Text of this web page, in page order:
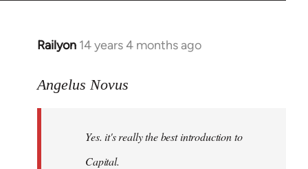
Railyon 14 years 4 months ago
In
to
libcom.org
Angelus Novus
Yes. it's really the best introduction to
Capital.